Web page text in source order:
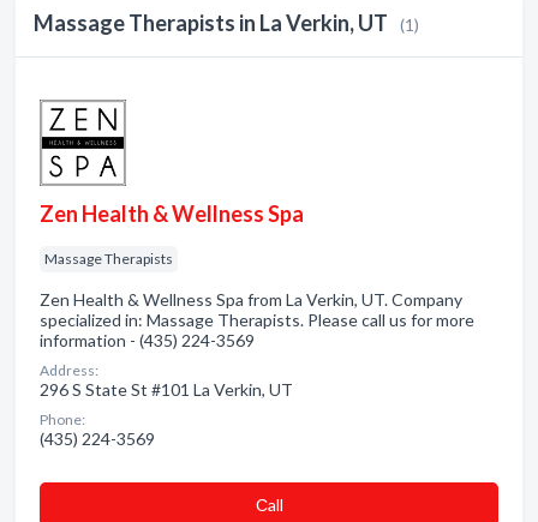
Massage Therapists in La Verkin, UT (1)
Zen Health & Wellness Spa
Massage Therapists
Zen Health & Wellness Spa from La Verkin, UT. Company
specialized in: Massage Therapists. Please call us for more
information - (435) 224-3569
Address:
296 S State St #101 La Verkin, UT
Phone:
(435) 224-3569
Сall